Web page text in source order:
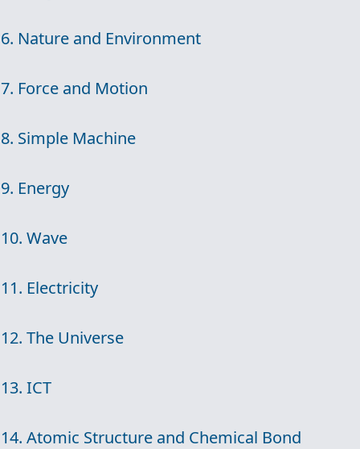
6. Nature and Environment
7. Force and Motion
8. Simple Machine
9. Energy
10. Wave
11. Electricity
12. The Universe
13. ICT
14. Atomic Structure and Chemical Bond